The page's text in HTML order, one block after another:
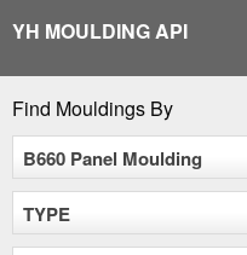
content
YH MOULDING API
Find Mouldings By
B660 Panel Moulding
TYPE